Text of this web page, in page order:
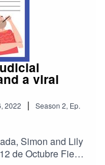
a viral
2022 | Season 2, Ep.
Simon and Lily
de Octubre Fiesta